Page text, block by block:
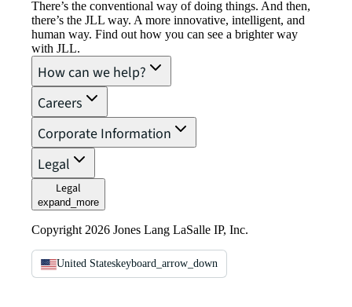
There’s the conventional way of doing things. And then,
there’s the JLL way. A more innovative, intelligent, and
human way. Find out how you can see a brighter way
with JLL.
How can we help?
Careers
Corporate Information
Legal
Legal
expand_more
Copyright 2026 Jones Lang LaSalle IP, Inc.
United Stateskeyboard_arrow_down